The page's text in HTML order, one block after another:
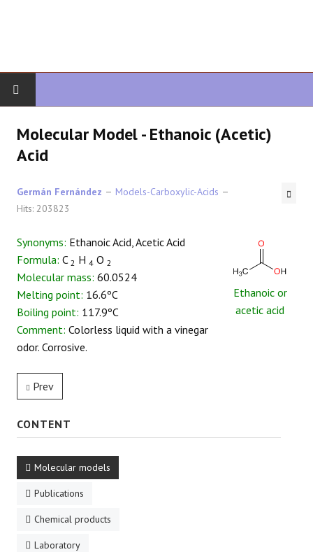
ORGANIC CHEMISTRY
ADVANCED ORGANIC
SYNTHESIS
SPECTROSCOPY
REACTIONS
Molecular Model - Ethanoic (Acetic)
Acid
Germán Fernández
Models-Carboxylic-Acids
Hits: 203823
Ethanoic or
acetic acid
Synonyms: Ethanoic Acid, Acetic Acid
Formula: C 2 H 4 O 2
Molecular mass: 60.0524
Melting point: 16.6ºC
Boiling point: 117.9ºC
Comment: Colorless liquid with a vinegar
odor. Corrosive.
Prev
CONTENT
Molecular models
Publications
Chemical products
Laboratory